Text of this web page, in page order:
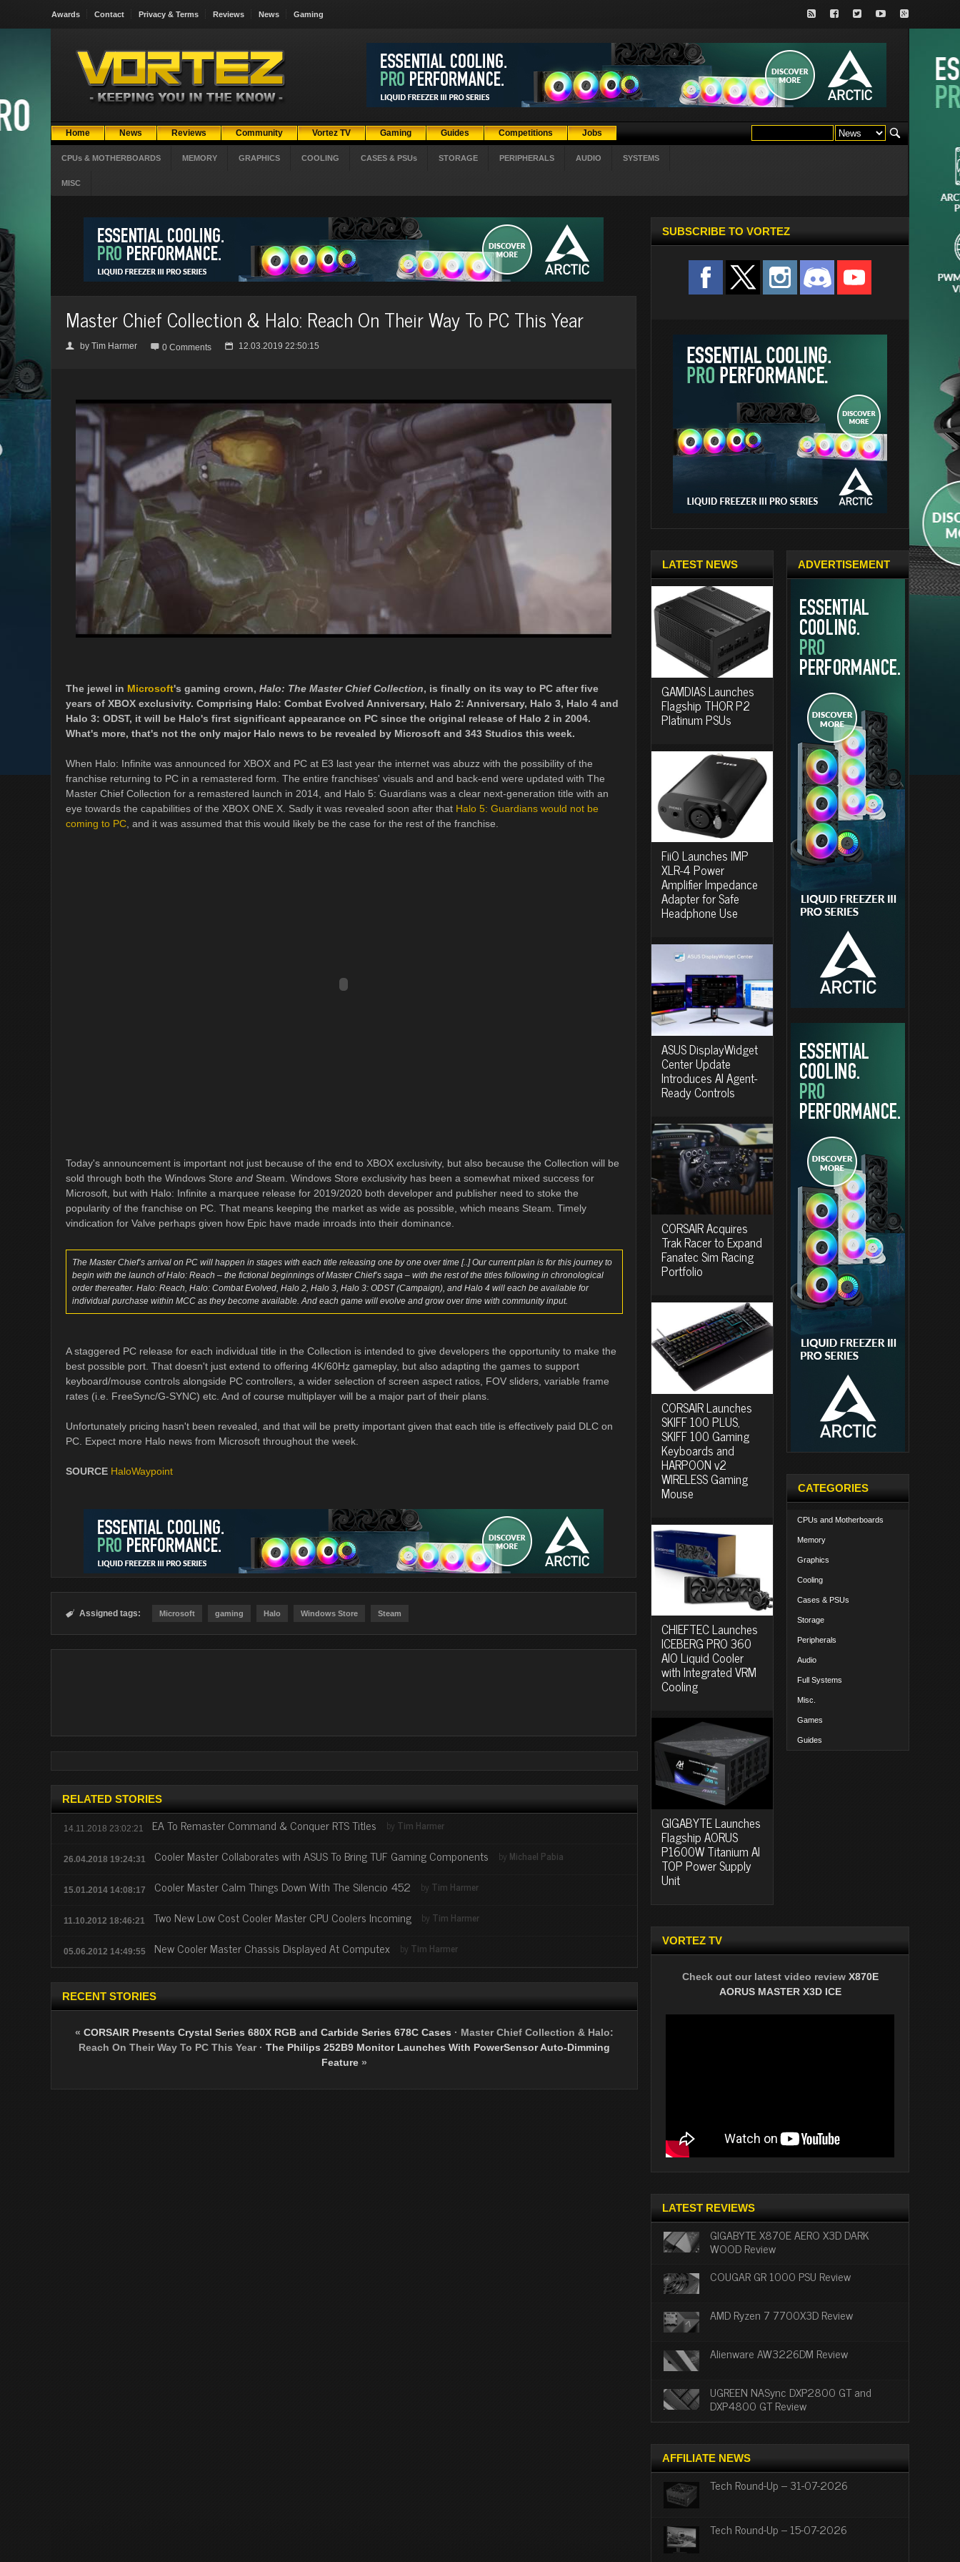
Awards Contact Privacy & Terms Reviews News Gaming
Home News Reviews Community Vortez TV Gaming Guides Competitions Jobs
CPUs & MOTHERBOARDS MEMORY GRAPHICS COOLING CASES & PSUs STORAGE PERIPHERALS AUDIO SYSTEMS
MISC
Master Chief Collection & Halo: Reach On Their Way To PC This Year
👤 by Tim Harmer  0 Comments 📅 12.03.2019 22:50:15
The jewel in Microsoft's gaming crown, Halo: The Master Chief Collection, is finally on its way to PC after five
years of XBOX exclusivity. Comprising Halo: Combat Evolved Anniversary, Halo 2: Anniversary, Halo 3, Halo 4 and
Halo 3: ODST, it will be Halo's first significant appearance on PC since the original release of Halo 2 in 2004.
What's more, that's not the only major Halo news to be revealed by Microsoft and 343 Studios this week.
When Halo: Infinite was announced for XBOX and PC at E3 last year the internet was abuzz with the possibility of the
franchise returning to PC in a remastered form. The entire franchises' visuals and and back-end were updated with The
Master Chief Collection for a remastered launch in 2014, and Halo 5: Guardians was a clear next-generation title with an
eye towards the capabilities of the XBOX ONE X. Sadly it was revealed soon after that Halo 5: Guardians would not be
coming to PC , and it was assumed that this would likely be the case for the rest of the franchise.
Today's announcement is important not just because of the end to XBOX exclusivity, but also because the Collection will be
sold through both the Windows Store and Steam. Windows Store exclusivity has been a somewhat mixed success for
Microsoft, but with Halo: Infinite a marquee release for 2019/2020 both developer and publisher need to stoke the
popularity of the franchise on PC. That means keeping the market as wide as possible, which means Steam. Timely
vindication for Valve perhaps given how Epic have made inroads into their dominance.
The Master Chief’s arrival on PC will happen in stages with each title releasing one by one over time [..] Our current plan is for this journey to
begin with the launch of Halo: Reach – the fictional beginnings of Master Chief’s saga – with the rest of the titles following in chronological
order thereafter. Halo: Reach, Halo: Combat Evolved, Halo 2, Halo 3, Halo 3: ODST (Campaign), and Halo 4 will each be available for
individual purchase within MCC as they become available. And each game will evolve and grow over time with community input.
A staggered PC release for each individual title in the Collection is intended to give developers the opportunity to make the
best possible port. That doesn't just extend to offering 4K/60Hz gameplay, but also adapting the games to support
keyboard/mouse controls alongside PC controllers, a wider selection of screen aspect ratios, FOV sliders, variable frame
rates (i.e. FreeSync/G-SYNC) etc. And of course multiplayer will be a major part of their plans.
Unfortunately pricing hasn't been revealed, and that will be pretty important given that each title is effectively paid DLC on
PC. Expect more Halo news from Microsoft throughout the week.
SOURCE HaloWaypoint
 Assigned tags: Microsoft gaming Halo Windows Store Steam
RELATED STORIES
14.11.2018 23:02:21 EA To Remaster Command & Conquer RTS Titles by Tim Harmer
26.04.2018 19:24:31 Cooler Master Collaborates with ASUS To Bring TUF Gaming Components by Michael Pabia
15.01.2014 14:08:17 Cooler Master Calm Things Down With The Silencio 452 by Tim Harmer
11.10.2012 18:46:21 Two New Low Cost Cooler Master CPU Coolers Incoming by Tim Harmer
05.06.2012 14:49:55 New Cooler Master Chassis Displayed At Computex by Tim Harmer
RECENT STORIES
« CORSAIR Presents Crystal Series 680X RGB and Carbide Series 678C Cases · Master Chief Collection & Halo:
Reach On Their Way To PC This Year · The Philips 252B9 Monitor Launches With PowerSensor Auto-Dimming
Feature »
SUBSCRIBE TO VORTEZ
LATEST NEWS
GAMDIAS Launches
Flagship THOR P2
Platinum PSUs
FiiO Launches IMP
XLR-4 Power
Amplifier Impedance
Adapter for Safe
Headphone Use
ASUS DisplayWidget
Center Update
Introduces AI Agent-
Ready Controls
CORSAIR Acquires
Trak Racer to Expand
Fanatec Sim Racing
Portfolio
CORSAIR Launches
SKIFF 100 PLUS,
SKIFF 100 Gaming
Keyboards and
HARPOON v2
WIRELESS Gaming
Mouse
CHIEFTEC Launches
ICEBERG PRO 360
AIO Liquid Cooler
with Integrated VRM
Cooling
GIGABYTE Launches
Flagship AORUS
P1600W Titanium AI
TOP Power Supply
Unit
ADVERTISEMENT
CATEGORIES
CPUs and Motherboards
Memory
Graphics
Cooling
Cases & PSUs
Storage
Peripherals
Audio
Full Systems
Misc.
Games
Guides
VORTEZ TV
Check out our latest video review X870E
AORUS MASTER X3D ICE
LATEST REVIEWS
GIGABYTE X870E AERO X3D DARK
WOOD Review
COUGAR GR 1000 PSU Review
AMD Ryzen 7 7700X3D Review
Alienware AW3226DM Review
UGREEN NASync DXP2800 GT and
DXP4800 GT Review
AFFILIATE NEWS
Tech Round-Up – 31-07-2026
Tech Round-Up – 15-07-2026